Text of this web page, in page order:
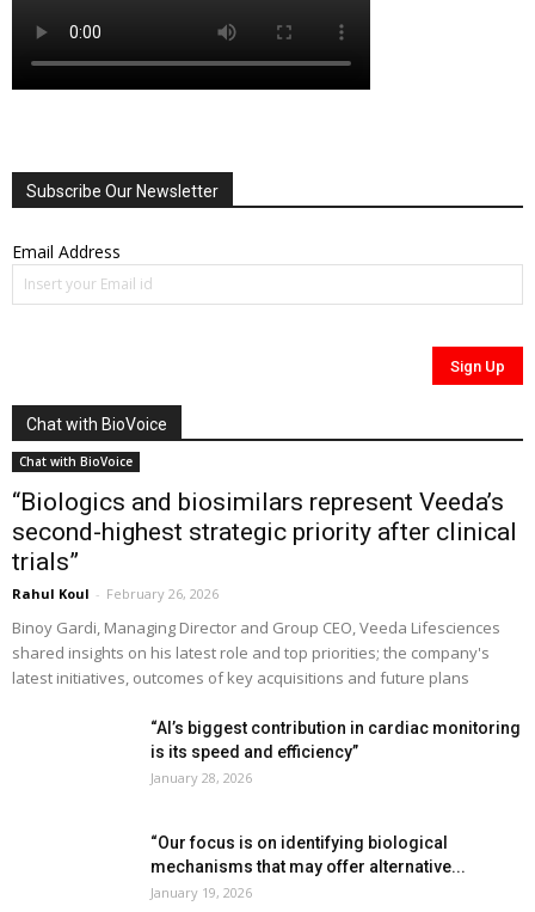
Subscribe Our Newsletter
Email Address
Chat with BioVoice
Chat with BioVoice
“Biologics and biosimilars represent Veeda’s
second-highest strategic priority after clinical
trials”
Rahul Koul - February 26, 2026
Binoy Gardi, Managing Director and Group CEO, Veeda Lifesciences
shared insights on his latest role and top priorities; the company's
latest initiatives, outcomes of key acquisitions and future plans
“AI’s biggest contribution in cardiac monitoring
is its speed and efficiency”
January 28, 2026
“Our focus is on identifying biological
mechanisms that may offer alternative...
January 19, 2026